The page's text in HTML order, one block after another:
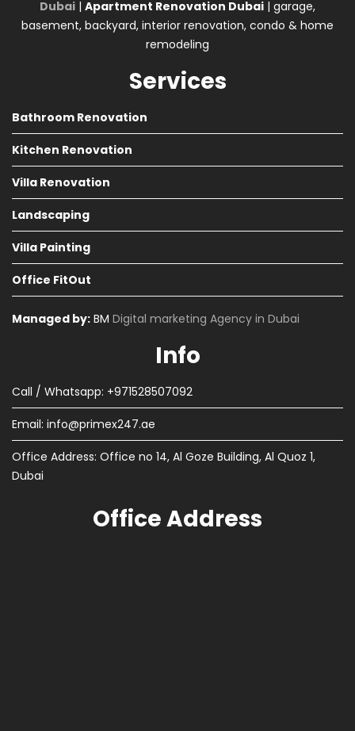
Dubai | Apartment Renovation Dubai | garage,
basement, backyard, interior renovation, condo & home
remodeling
Services
Bathroom Renovation
Kitchen Renovation
Villa Renovation
Landscaping
Villa Painting
Office FitOut
Managed by: BM Digital marketing Agency in Dubai
Info
Call / Whatsapp: +971528507092
Email: info@primex247.ae
Office Address: Office no 14, Al Goze Building, Al Quoz 1,
Dubai
Office Address